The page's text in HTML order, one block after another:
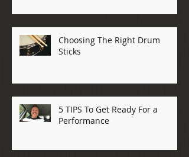
Choosing The Right Drum
Sticks
5 TIPS To Get Ready For a
Performance